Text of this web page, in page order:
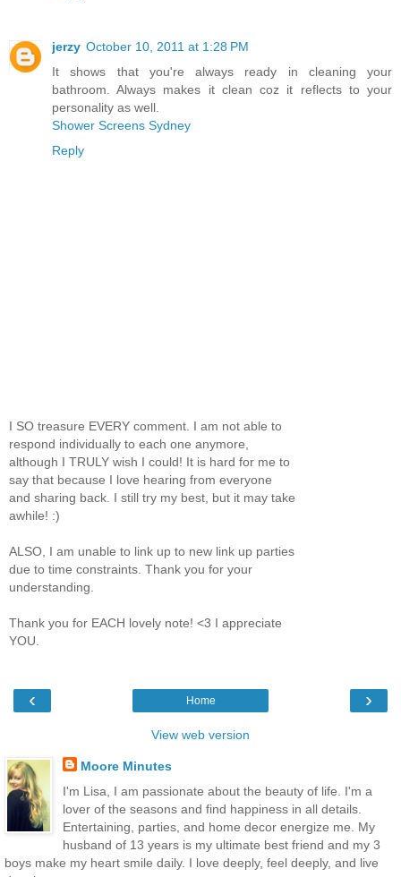
jerzy October 10, 2011 at 1:28 PM
It shows that you're always ready in cleaning your
bathroom. Always makes it clean coz it reflects to your
personality as well.
Shower Screens Sydney
Reply
I SO treasure EVERY comment. I am not able to
respond individually to each one anymore,
although I TRULY wish I could! It is hard for me to
say that because I love hearing from everyone
and sharing back. I still try my best, but it may take
awhile! :)
ALSO, I am unable to link up to new link up parties
due to time constraints. Thank you for your
understanding.
Thank you for EACH lovely note! <3 I appreciate
YOU.
‹ ›
Home
View web version
Moore Minutes
I'm Lisa, I am passionate about the beauty of life. I'm a
lover of the seasons and find happiness in all details.
Entertaining, parties, and home decor energize me. My
husband of 13 years is my ultimate best friend and my 3
boys make my heart smile daily. I love deeply, feel deeply, and live